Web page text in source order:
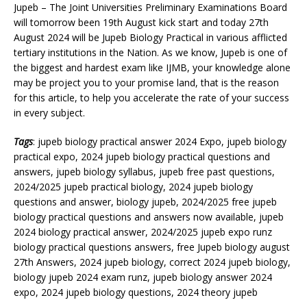
Jupeb – The Joint Universities Preliminary Examinations Board
will tomorrow been 19th August kick start and today 27th
August 2024 will be Jupeb Biology Practical in various afflicted
tertiary institutions in the Nation. As we know, Jupeb is one of
the biggest and hardest exam like IJMB, your knowledge alone
may be project you to your promise land, that is the reason
for this article, to help you accelerate the rate of your success
in every subject.
Tags: jupeb biology practical answer 2024 Expo, jupeb biology
practical expo, 2024 jupeb biology practical questions and
answers, jupeb biology syllabus, jupeb free past questions,
2024/2025 jupeb practical biology, 2024 jupeb biology
questions and answer, biology jupeb, 2024/2025 free jupeb
biology practical questions and answers now available, jupeb
2024 biology practical answer, 2024/2025 jupeb expo runz
biology practical questions answers, free Jupeb biology august
27th Answers, 2024 jupeb biology, correct 2024 jupeb biology,
biology jupeb 2024 exam runz, jupeb biology answer 2024
expo, 2024 jupeb biology questions, 2024 theory jupeb